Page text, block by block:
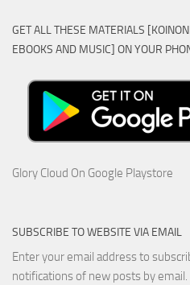
GET ALL THESE MATERIALS
EBOOKS AND MUSIC] ON YOUR
Glory Cloud On Google Playstore
SUBSCRIBE TO WEBSITE VIA EMAIL
Enter your email address to
notifications of new posts by email.